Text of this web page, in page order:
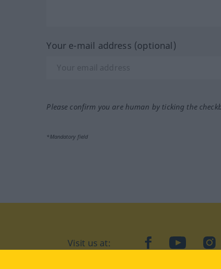
Your e-mail address (optional)
Please confirm you are human by ticking the
*Mandatory field
Visit us at: facebookYouTube